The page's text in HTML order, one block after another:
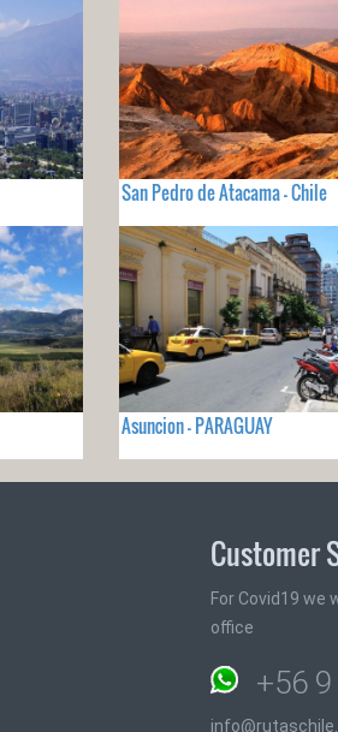
San Pedro de Atacama - Chile
Asuncion - PARAGUAY
Customer
For Covid19 we
office
+56